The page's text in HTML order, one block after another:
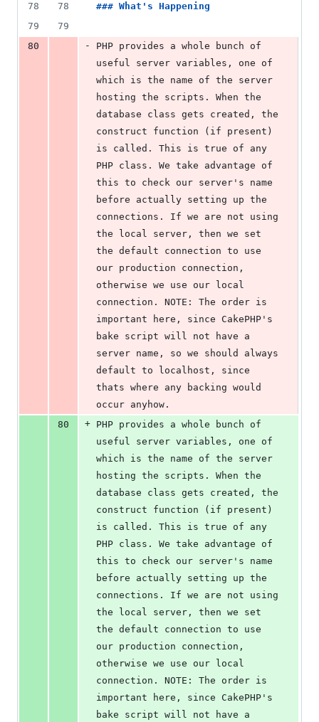
78
78 ### What's Happening
79
79
80
-
PHP provides a whole bunch of
useful server variables, one of
which is the name of the server
hosting the scripts. When the
database class gets created, the
construct function (if present)
is called. This is true of any
PHP class. We take advantage of
this to check our server's name
before actually setting up the
connections. If we are not using
the local server, then we set
the default connection to use
our production connection,
otherwise we use our local
connection. NOTE: The order is
important here, since CakePHP's
bake script will not have a
server name, so we should always
default to localhost, since
thats where any backing would
occur anyhow.
80
+ PHP provides a whole bunch of
useful server variables, one of
which is the name of the server
hosting the scripts. When the
database class gets created, the
construct function (if present)
is called. This is true of any
PHP class. We take advantage of
this to check our server's name
before actually setting up the
connections. If we are not using
the local server, then we set
the default connection to use
our production connection,
otherwise we use our local
connection. NOTE: The order is
important here, since CakePHP's
bake script will not have a